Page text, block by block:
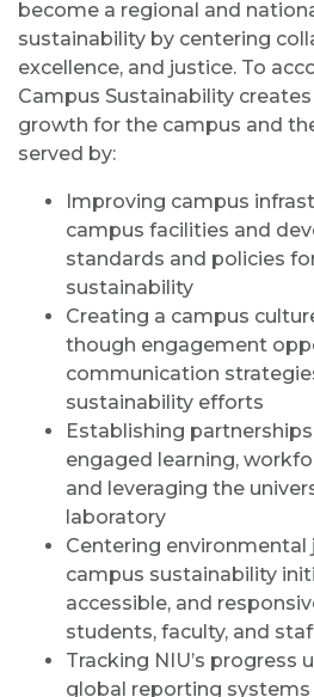
become a regional and
sustainability by centering
excellence, and justice. To
Campus Sustainability
growth for the campus and
served by:
Improving campus
campus facilities and
standards and policies
sustainability
Creating a campus
though engagement
communication
sustainability efforts
Establishing
engaged learning,
and leveraging the
laboratory
Centering environmental
campus sustainability
accessible, and
students, faculty, and
Tracking NIU’s progress
global reporting systems